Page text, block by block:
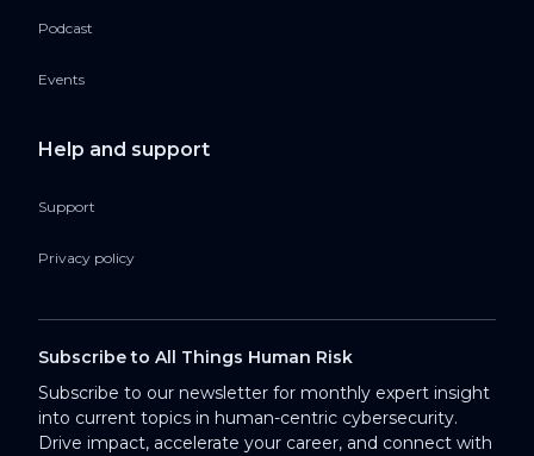
Podcast
Events
Help and support
Support
Privacy policy
Subscribe to All Things Human Risk
Subscribe to our newsletter for monthly expert insight
into current topics in human-centric cybersecurity.
Drive impact, accelerate your career, and connect with